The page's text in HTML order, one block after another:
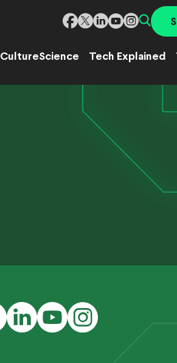
CultureScience Tech Explained